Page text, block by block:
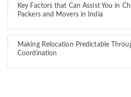
Key Factors that Can Assist You in
Packers and Movers in India
Making Relocation Predictable
Coordination